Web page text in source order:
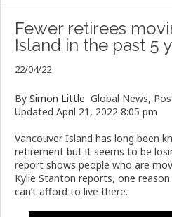
Fewer retirees
Island in the past 5
22/04/22
By Simon Little Global News,
Updated April 21, 2022 8:05 pm
Vancouver Island has long been
retirement but it seems to be
report shows people who are
Kylie Stanton reports, one
can’t afford to live there.